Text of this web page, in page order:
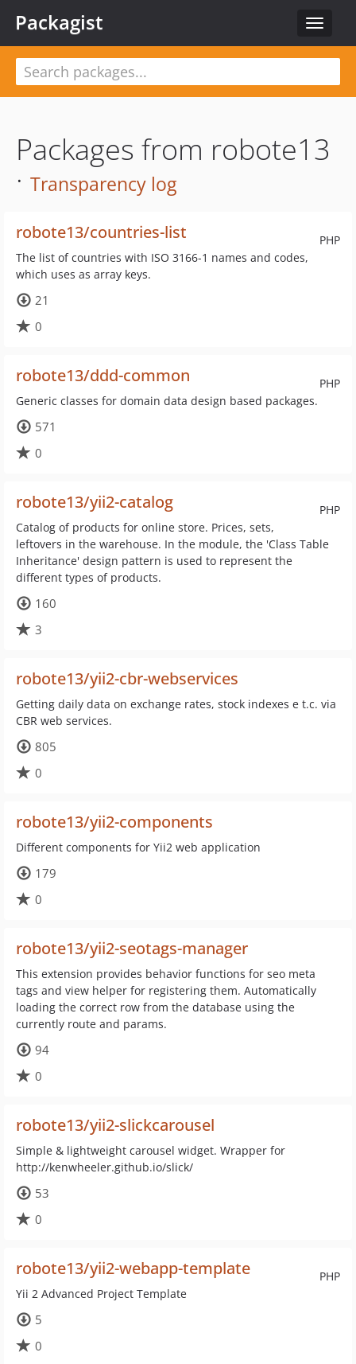
Toggle
Packagist
Packages from robote13
· Transparency log
PHP
robote13/countries-list
The list of countries with ISO 3166-1 names and codes,
which uses as array keys.
21
0
PHP
robote13/ddd-common
Generic classes for domain data design based packages.
571
0
PHP
robote13/yii2-catalog
Catalog of products for online store. Prices, sets,
leftovers in the warehouse. In the module, the 'Class Table
Inheritance' design pattern is used to represent the
different types of products.
160
3
robote13/yii2-cbr-webservices
Getting daily data on exchange rates, stock indexes e t.c. via
CBR web services.
805
0
robote13/yii2-components
Different components for Yii2 web application
179
0
robote13/yii2-seotags-manager
This extension provides behavior functions for seo meta
tags and view helper for registering them. Automatically
loading the correct row from the database using the
currently route and params.
94
0
robote13/yii2-slickcarousel
Simple & lightweight carousel widget. Wrapper for
http://kenwheeler.github.io/slick/
53
0
PHP
robote13/yii2-webapp-template
Yii 2 Advanced Project Template
5
0